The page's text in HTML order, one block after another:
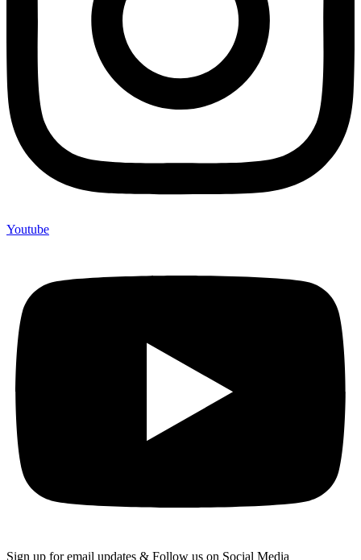
Youtube
Sign up for email updates & Follow us on Social Media